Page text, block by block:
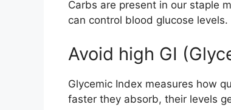
Carbs are present in our staple
can control blood glucose levels.
Avoid high GI
Glycemic Index measures how
faster they absorb, their levels